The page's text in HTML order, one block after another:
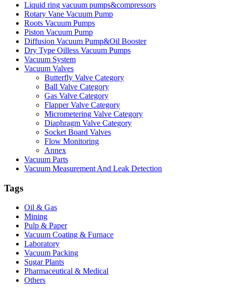
Liquid ring vacuum pumps&compressors
Rotary Vane Vacuum Pump
Roots Vacuum Pumps
Piston Vacuum Pump
Diffusion Vacuum Pump&Oil Booster
Dry Type Oilless Vacuum Pumps
Vacuum System
Vacuum Valves
Butterfly Valve Category
Ball Valve Category
Gas Valve Category
Flapper Valve Category
Micrometering Valve Category
Diaphragm Valve Category
Socket Board Valves
Flow Monitoring
Annex
Vacuum Parts
Vacuum Measurement And Leak Detection
Tags
Oil & Gas
Mining
Pulp & Paper
Vacuum Coating & Furnace
Laboratory
Vacuum Packing
Sugar Plants
Pharmaceutical & Medical
Others